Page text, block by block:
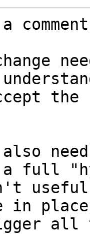
full
in
all